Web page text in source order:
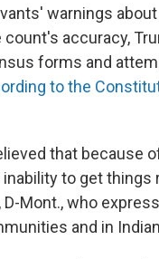
warnings
count's accuracy,
forms and
to the
that because
to get things
D-Mont., who
and in